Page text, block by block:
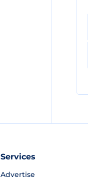
Services
Advertise